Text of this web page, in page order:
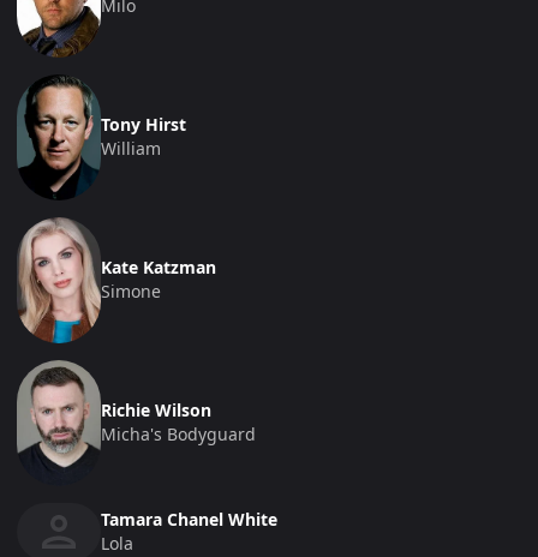
Milo
Tony Hirst
William
Kate Katzman
Simone
Richie Wilson
Micha's Bodyguard
Tamara Chanel White
Lola